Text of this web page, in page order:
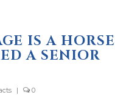
IS A HORSE
A SENIOR
| 0